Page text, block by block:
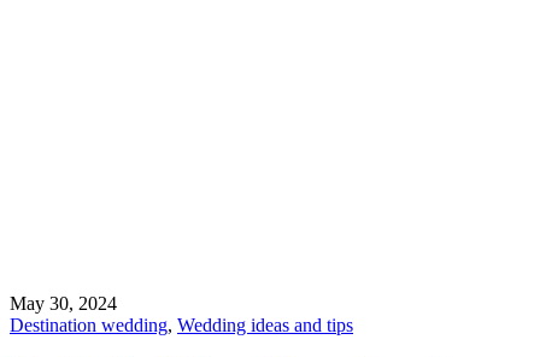
May 30, 2024
Destination wedding, Wedding ideas and tips